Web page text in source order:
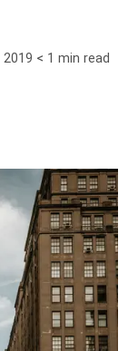
2019 < 1 min read